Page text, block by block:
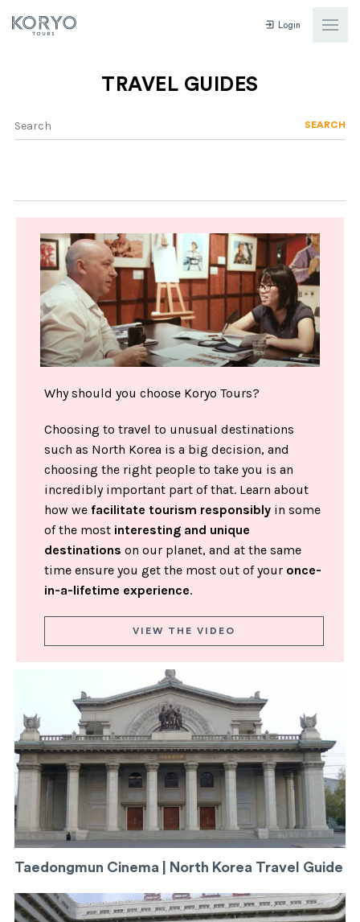
Login
TRAVEL GUIDES
SEARCH
Why should you choose Koryo Tours?
Choosing to travel to unusual destinations
such as North Korea is a big decision, and
choosing the right people to take you is an
incredibly important part of that. Learn about
how we facilitate tourism responsibly in some
of the most interesting and unique
destinations on our planet, and at the same
time ensure you get the most out of your once-
in-a-lifetime experience.
VIEW THE VIDEO
Taedongmun Cinema | North Korea Travel Guide